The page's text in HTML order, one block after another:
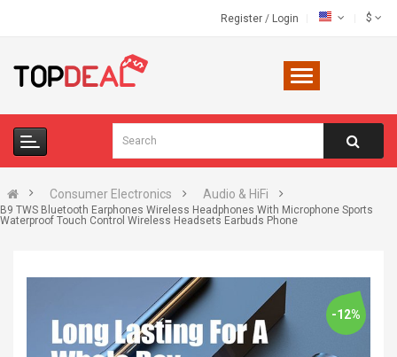
Register / Login $
Consumer Electronics Audio & HiFi
B9 TWS Bluetooth Earphones Wireless Headphones With Microphone Sports
Waterproof Touch Control Wireless Headsets Earbuds Phone
-12%